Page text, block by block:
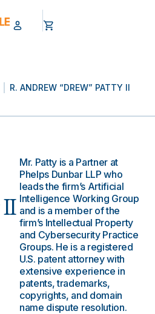
R. ANDREW “DREW” PATTY II
II
Mr. Patty is a Partner at
Phelps Dunbar LLP who
leads the firm’s Artificial
Intelligence Working Group
and is a member of the
firm’s Intellectual Property
and Cybersecurity Practice
Groups. He is a registered
U.S. patent attorney with
extensive experience in
patents, trademarks,
copyrights, and domain
name dispute resolution.